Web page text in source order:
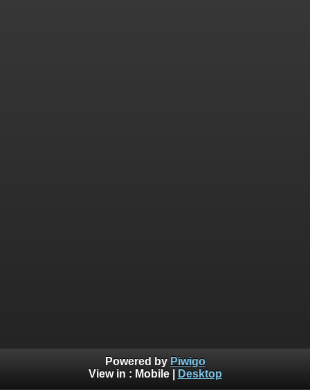
Powered by Piwigo
View in : Mobile| Desktop